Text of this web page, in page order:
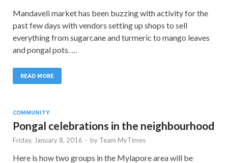
Mandaveli market has been buzzing with activity for the
past few days with vendors setting up shops to sell
everything from sugarcane and turmeric to mango leaves
and pongal pots. …
READ MORE
COMMUNITY
Pongal celebrations in the neighbourhood
Friday, January 8, 2016 - by Team MyTimes
Here is how two groups in the Mylapore area will be